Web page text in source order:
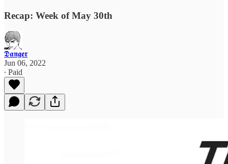
Recap: Week of May 30th
𝕯𝖆𝖓𝖌𝖊𝖗
Jun 06, 2022
∙ Paid